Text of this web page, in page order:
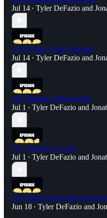
Jul 14 • Tyler DeFazio and
233. A Very Goofy Podcast
Jul 14 • Tyler DeFazio and
232. Hidden in Plain Sight
Jul 1 • Tyler DeFazio and
231. Three's a Crowd
Jul 1 • Tyler DeFazio and
230. Asha Sharma Shepherds
Jun 18 • Tyler DeFazio and